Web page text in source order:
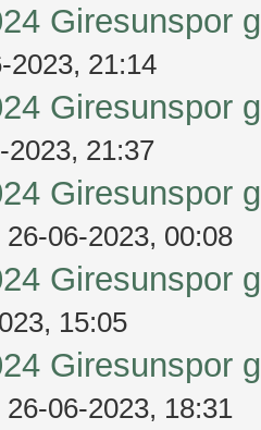
Giresunspor
2023, 21:14
Giresunspor
2023, 21:37
Giresunspor
26-06-2023, 00:08
Giresunspor
15:05
Giresunspor
26-06-2023, 18:31